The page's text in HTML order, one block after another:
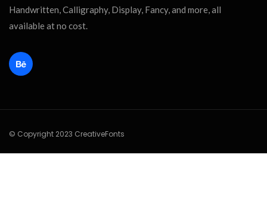
Handwritten, Calligraphy, Display, Fancy, and more, all
available at no cost.
© Copyright 2023 CreativeFonts